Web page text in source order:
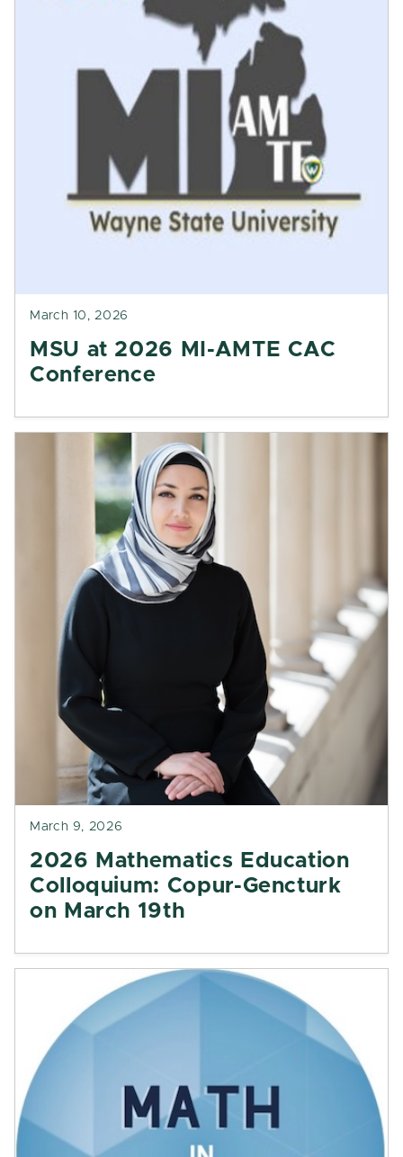
March 10, 2026
MSU at 2026 MI-AMTE CAC
Conference
March 9, 2026
2026 Mathematics Education
Colloquium: Copur-Gencturk
on March 19th